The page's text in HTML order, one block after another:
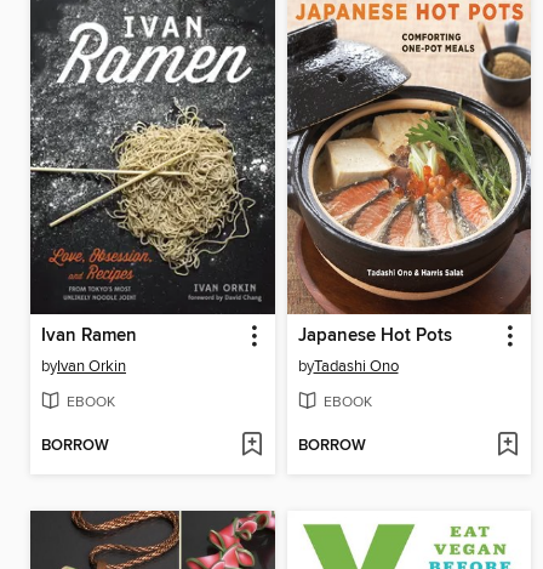
Ivan Ramen
byIvan Orkin
EBOOK
BORROW
Japanese Hot Pots
byTadashi Ono
EBOOK
BORROW